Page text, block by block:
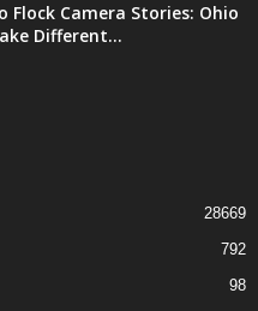
Flock Camera Stories: Ohio
Different...
28669
792
98